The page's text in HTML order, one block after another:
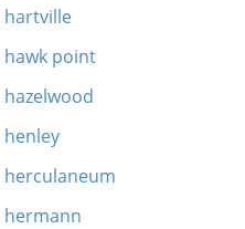
hartville
hawk point
hazelwood
henley
herculaneum
hermann